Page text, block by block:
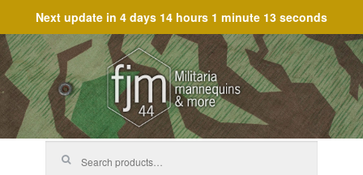
Next update in 4 days 14 hours 1 minute 13 seconds
Skip
to
navigation
Skip
to
content